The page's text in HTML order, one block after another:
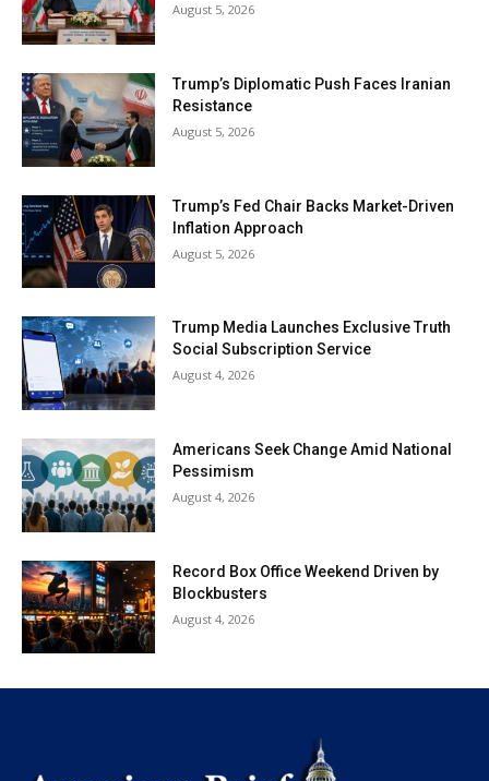
August 5, 2026
Trump’s Diplomatic Push Faces Iranian
Resistance
August 5, 2026
Trump’s Fed Chair Backs Market-Driven
Inflation Approach
August 5, 2026
Trump Media Launches Exclusive Truth
Social Subscription Service
August 4, 2026
Americans Seek Change Amid National
Pessimism
August 4, 2026
Record Box Office Weekend Driven by
Blockbusters
August 4, 2026